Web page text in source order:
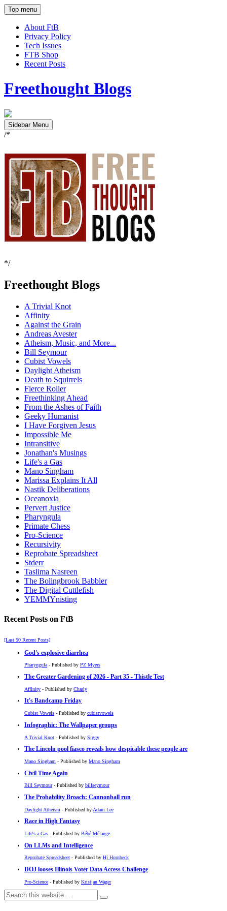
Top menu
About FtB
Privacy Policy
Tech Issues
FTB Shop
Recent Posts
Freethought Blogs
Sidebar Menu
/*
*/
Freethought Blogs
A Trivial Knot
Affinity
Against the Grain
Andreas Avester
Atheism, Music, and More...
Bill Seymour
Cubist Vowels
Daylight Atheism
Death to Squirrels
Fierce Roller
Freethinking Ahead
From the Ashes of Faith
Geeky Humanist
I Have Forgiven Jesus
Impossible Me
Intransitive
Jonathan's Musings
Life's a Gas
Mano Singham
Marissa Explains It All
Nastik Deliberations
Oceanoxia
Pervert Justice
Pharyngula
Primate Chess
Pro-Science
Recursivity
Reprobate Spreadsheet
Stderr
Taslima Nasreen
The Bolingbrook Babbler
The Digital Cuttlefish
YEMMYnisting
Recent Posts on FtB
[Last 50 Recent Posts]
God's explosive diarrhea
Pharyngula- Published by PZ Myers
The Greater Gardening of 2026 - Part 35 - Thistle Test
Affinity - Published by Charly
It's Bandcamp Friday
Cubist Vowels - Published by cubistvowels
Infographic: The Wallpaper groups
A Trivial Knot - Published by Siggy
The Lincoln pool fiasco reveals how despicable these people are
Mano Singham - Published by Mano Singham
Civil Time Again
Bill Seymour- Published by billseymour
The Probability Broach: Cannonball run
Daylight Atheism - Published by Adam Lee
Race in High Fantasy
Life's a Gas - Published by Bébé Mélange
On LLMs and Intelligence
Reprobate Spreadsheet - Published by Hj Hornbeck
DOJ looses Illinois Voter Data Access Challenge
Pro-Science - Published by Kristjan Wager